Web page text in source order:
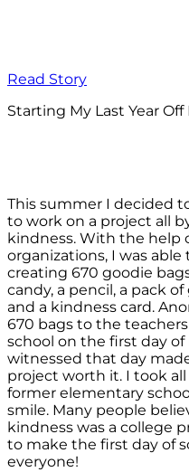
Read Story
Starting My Last Year
This summer I decided
to work on a project all
kindness. With the help
organizations, I was
creating 670 goodie
candy, a pencil, a pack
and a kindness card.
670 bags to the
school on the first day of
witnessed that day
project worth it. I took
former elementary
smile. Many people
kindness was a college
to make the first day of
everyone!